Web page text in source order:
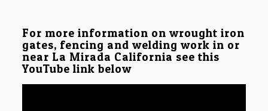
For more information on wrought iron
gates, fencing and welding work in or
near La Mirada California see this
YouTube link below